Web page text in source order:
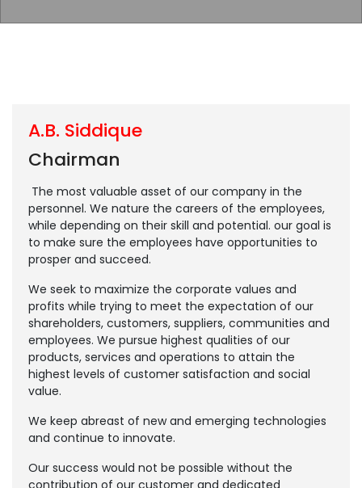
A.B. Siddique
Chairman
The most valuable asset of our company in the
personnel. We nature the careers of the employees,
while depending on their skill and potential. our goal is
to make sure the employees have opportunities to
prosper and succeed.
We seek to maximize the corporate values and
profits while trying to meet the expectation of our
shareholders, customers, suppliers, communities and
employees. We pursue highest qualities of our
products, services and operations to attain the
highest levels of customer satisfaction and social
value.
We keep abreast of new and emerging technologies
and continue to innovate.
Our success would not be possible without the
contribution of our customer and dedicated